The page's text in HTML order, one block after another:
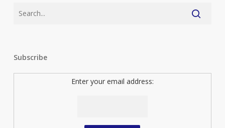
Subscribe
Enter your email address: